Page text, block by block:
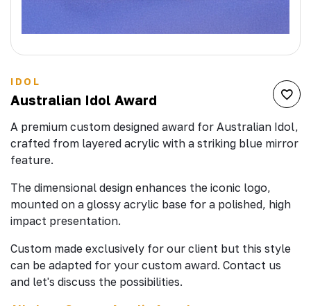
IDOL
Australian Idol Award
A premium custom designed award for Australian Idol,
crafted from layered acrylic with a striking blue mirror
feature.
The dimensional design enhances the iconic logo,
mounted on a glossy acrylic base for a polished, high
impact presentation.
Custom made exclusively for our client but this style
can be adapted for your custom award. Contact us
and let's discuss the possibilities.